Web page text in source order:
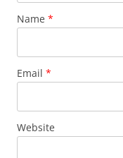
Name *
Email *
Website